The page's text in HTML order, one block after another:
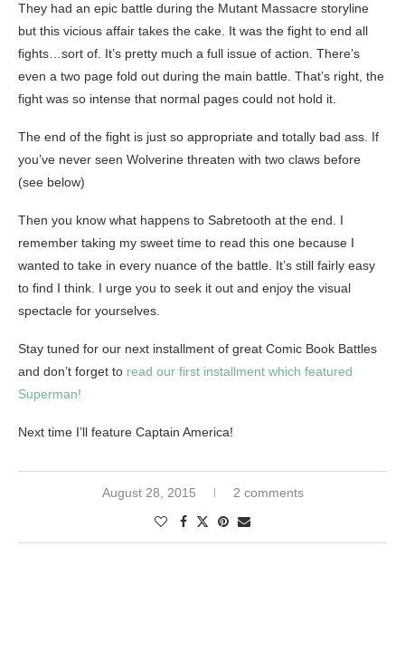
They had an epic battle during the Mutant Massacre storyline
but this vicious affair takes the cake. It was the fight to end all
fights…sort of. It’s pretty much a full issue of action. There’s
even a two page fold out during the main battle. That’s right, the
fight was so intense that normal pages could not hold it.
The end of the fight is just so appropriate and totally bad ass. If
you’ve never seen Wolverine threaten with two claws before
(see below)
Then you know what happens to Sabretooth at the end. I
remember taking my sweet time to read this one because I
wanted to take in every nuance of the battle. It’s still fairly easy
to find I think. I urge you to seek it out and enjoy the visual
spectacle for yourselves.
Stay tuned for our next installment of great Comic Book Battles
and don’t forget to read our first installment which featured
Superman!
Next time I’ll feature Captain America!
August 28, 2015 2 comments